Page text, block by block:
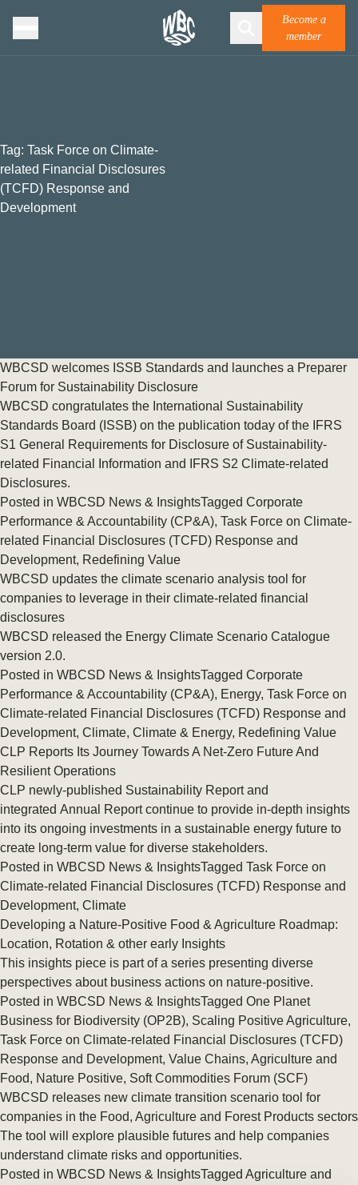
Become a
member
Tag: Task Force on Climate-
related Financial Disclosures
(TCFD) Response and
Development
WBCSD welcomes ISSB Standards and launches a Preparer
Forum for Sustainability Disclosure
WBCSD congratulates the International Sustainability
Standards Board (ISSB) on the publication today of the IFRS
S1 General Requirements for Disclosure of Sustainability-
related Financial Information and IFRS S2 Climate-related
Disclosures.
Posted in WBCSD News & InsightsTagged Corporate
Performance & Accountability (CP&A), Task Force on Climate-
related Financial Disclosures (TCFD) Response and
Development, Redefining Value
WBCSD updates the climate scenario analysis tool for
companies to leverage in their climate-related financial
disclosures
WBCSD released the Energy Climate Scenario Catalogue
version 2.0.
Posted in WBCSD News & InsightsTagged Corporate
Performance & Accountability (CP&A), Energy, Task Force on
Climate-related Financial Disclosures (TCFD) Response and
Development, Climate, Climate & Energy, Redefining Value
CLP Reports Its Journey Towards A Net-Zero Future And
Resilient Operations
CLP newly-published Sustainability Report and
integrated Annual Report continue to provide in-depth insights
into its ongoing investments in a sustainable energy future to
create long-term value for diverse stakeholders.
Posted in WBCSD News & InsightsTagged Task Force on
Climate-related Financial Disclosures (TCFD) Response and
Development, Climate
Developing a Nature-Positive Food & Agriculture Roadmap:
Location, Rotation & other early Insights
This insights piece is part of a series presenting diverse
perspectives about business actions on nature-positive.
Posted in WBCSD News & InsightsTagged One Planet
Business for Biodiversity (OP2B), Scaling Positive Agriculture,
Task Force on Climate-related Financial Disclosures (TCFD)
Response and Development, Value Chains, Agriculture and
Food, Nature Positive, Soft Commodities Forum (SCF)
WBCSD releases new climate transition scenario tool for
companies in the Food, Agriculture and Forest Products sectors
The tool will explore plausible futures and help companies
understand climate risks and opportunities.
Posted in WBCSD News & InsightsTagged Agriculture and